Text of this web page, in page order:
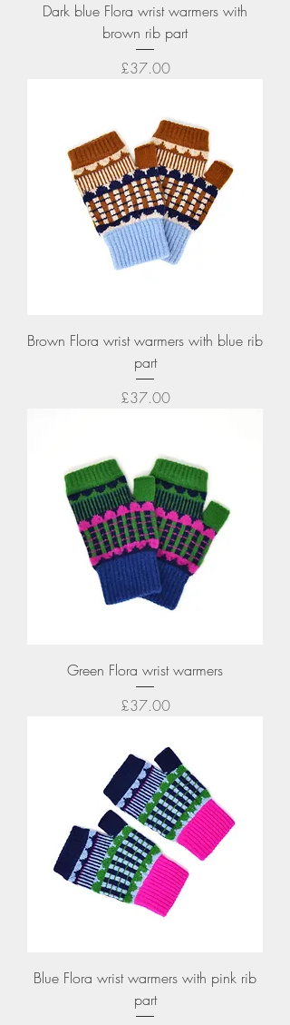
Dark blue Flora wrist warmers with
brown rib part
Price
£37.00
Brown Flora wrist warmers with blue rib
part
Price
£37.00
Green Flora wrist warmers
Price
£37.00
Blue Flora wrist warmers with pink rib
part